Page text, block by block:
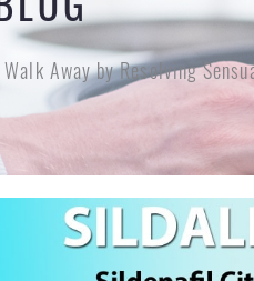
Away by Resolving